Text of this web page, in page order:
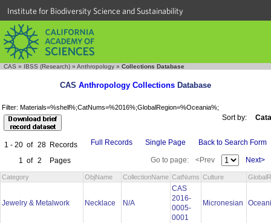
Institute for Biodiversity Science and Sustainability
CAS » IBSS (Research) » Anthropology » Collections Database
CAS Anthropology Collections Database
Filter: Materials=%shell%;CatNums=%2016%;GlobalRegion=%Oceania%;
Sort by:
1 - 20 of 28 Records
1 of 2 Pages
Full Records Single Page Back to Search Form
Go to page: <Prev Next>
Category ObjName CollectionName CatNums Culture
Jewelry & Metalwork Necklace N/A
CAS
2016-
0005-
0001
Micronesian